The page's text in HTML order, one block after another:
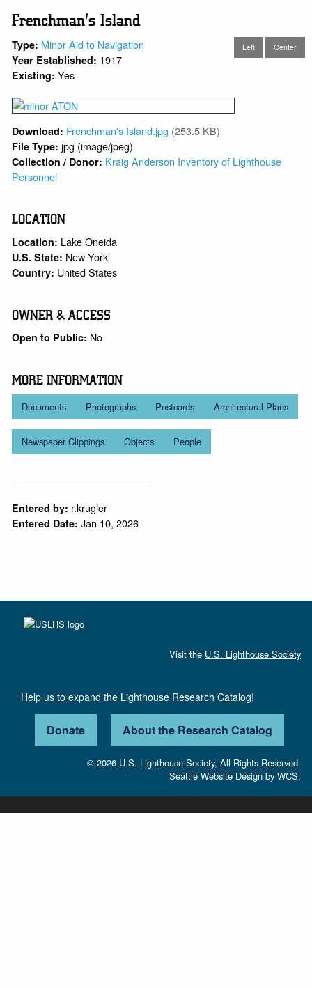
Frenchman's Island
Left Center
Type: Minor Aid to Navigation
Year Established: 1917
Existing:Yes
Download: Frenchman's Island.jpg (253.5 KB)
File Type: jpg (image/jpeg)
Collection / Donor: Kraig Anderson Inventory of Lighthouse
Personnel
LOCATION
Location: Lake Oneida
U.S. State: New York
Country: United States
OWNER & ACCESS
Open to Public: No
MORE INFORMATION
Documents Photographs Postcards Architectural Plans
Newspaper Clippings Objects People
Entered by: r.krugler
Entered Date: Jan 10, 2026
Visit the U.S. Lighthouse Society
Help us to expand the Lighthouse Research Catalog!
Donate About the Research Catalog
© 2026 U.S. Lighthouse Society, All Rights Reserved.
Seattle Website Design by WCS.